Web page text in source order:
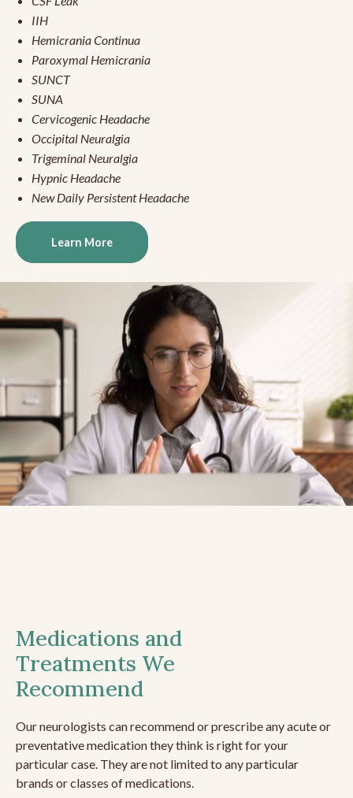
IIH
Hemicrania Continua
Paroxymal Hemicrania
SUNCT
SUNA
Cervicogenic Headache
Occipital Neuralgia
Trigeminal Neuralgia
Hypnic Headache
New Daily Persistent Headache
Learn More
Medications and
Treatments We
Recommend
Our neurologists can recommend or prescribe any acute or
preventative medication they think is right for your
particular case. They are not limited to any particular
brands or classes of medications.